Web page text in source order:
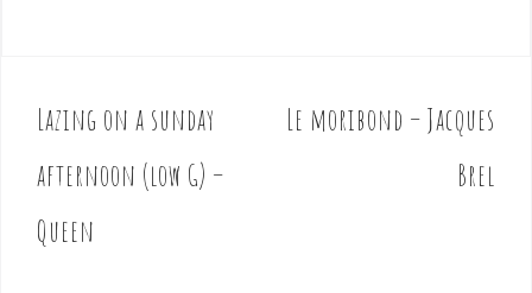
P
o
s
t
n
Lazing on a sunday
afternoon (low G) –
Queen
Le moribond – Jacques
Brel